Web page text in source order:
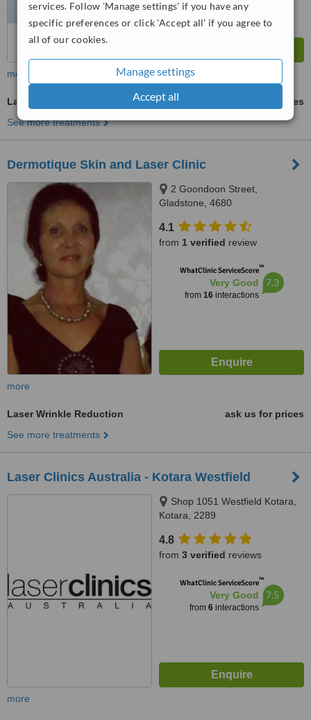
services. Follow 'Manage settings' if you have any
specific preferences or click 'Accept all' if you agree to
all of our cookies.
Manage settings
Accept all
more
Laser Wrinkle Reduction
ask us for prices
See more treatments
Dermotique Skin and Laser Clinic
2 Goondoon Street,
Gladstone, 4680
4.1
from 1 verified review
WhatClinic ServiceScore™
Very Good
from 16interactions
7.3
more
Laser Wrinkle Reduction
ask us for prices
See more treatments
Laser Clinics Australia - Kotara Westfield
Shop 1051 Westfield Kotara,
Kotara, 2289
4.8
from 3 verified reviews
WhatClinic ServiceScore™
Very Good
from 6interactions
7.5
more